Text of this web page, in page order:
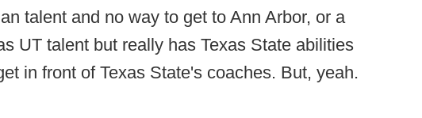
talent and no way to get to Ann Arbor, or a
UT talent but really has Texas State abilities
in front of Texas State's coaches. But, yeah.